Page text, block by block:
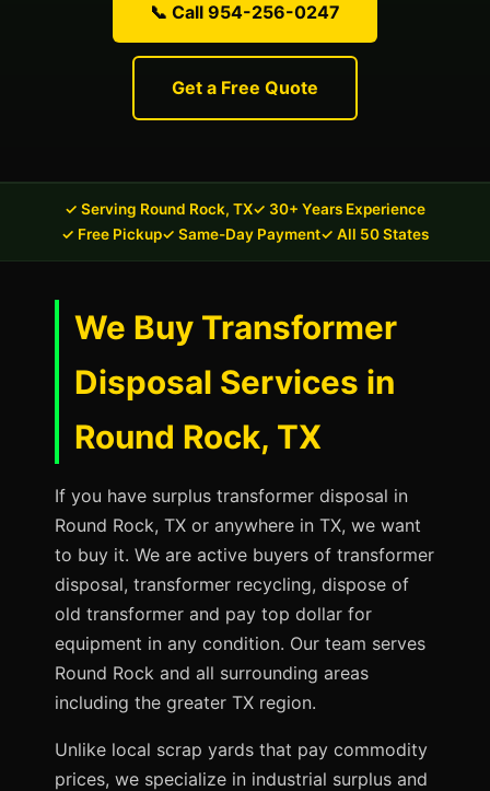
📞 Call 954-256-0247
Get a Free Quote
✓ Serving Round Rock, TX✓ 30+ Years Experience
✓ Free Pickup✓ Same-Day Payment✓ All 50 States
We Buy Transformer
Disposal Services in
Round Rock, TX
If you have surplus transformer disposal in
Round Rock, TX or anywhere in TX, we want
to buy it. We are active buyers of transformer
disposal, transformer recycling, dispose of
old transformer and pay top dollar for
equipment in any condition. Our team serves
Round Rock and all surrounding areas
including the greater TX region.
Unlike local scrap yards that pay commodity
prices, we specialize in industrial surplus and